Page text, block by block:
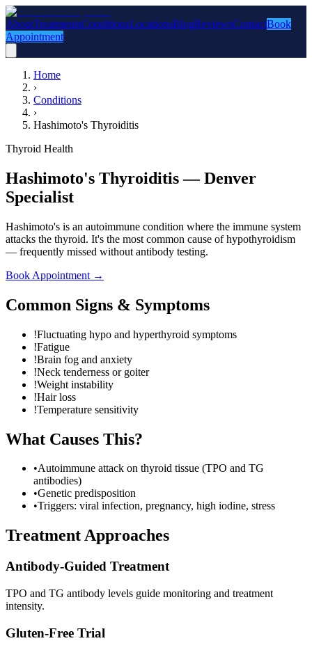
AboutTreatmentsConditionsLocationsBlogReviewsContactBook
Appointment
Home
›
Conditions
›
Hashimoto's Thyroiditis
Thyroid Health
Hashimoto's Thyroiditis — Denver
Specialist
Hashimoto's is an autoimmune condition where the immune system
attacks the thyroid. It's the most common cause of hypothyroidism
— frequently missed without antibody testing.
Book Appointment →
Common Signs & Symptoms
!Fluctuating hypo and hyperthyroid symptoms
!Fatigue
!Brain fog and anxiety
!Neck tenderness or goiter
!Weight instability
!Hair loss
!Temperature sensitivity
What Causes This?
•Autoimmune attack on thyroid tissue (TPO and TG
antibodies)
•Genetic predisposition
•Triggers: viral infection, pregnancy, high iodine, stress
Treatment Approaches
Antibody-Guided Treatment
TPO and TG antibody levels guide monitoring and treatment
intensity.
Gluten-Free Trial